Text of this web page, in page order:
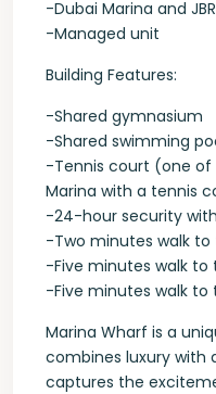
-Dubai Marina and
-Managed unit
Building Features:
-Shared gymnasium
-Shared swimming
-Tennis court (one of
Marina with a tennis
-24-hour security
-Two minutes walk
-Five minutes walk
-Five minutes walk to
Marina Wharf is a
combines luxury with
captures the